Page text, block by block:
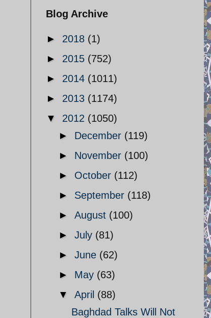
Blog Archive
► 2018 (1)
► 2015 (752)
► 2014 (1011)
► 2013 (1174)
▼ 2012 (1050)
► December (119)
► November (100)
► October (112)
► September (118)
► August (100)
► July (81)
► June (62)
► May (63)
▼ April (88)
Baghdad Talks Will Not